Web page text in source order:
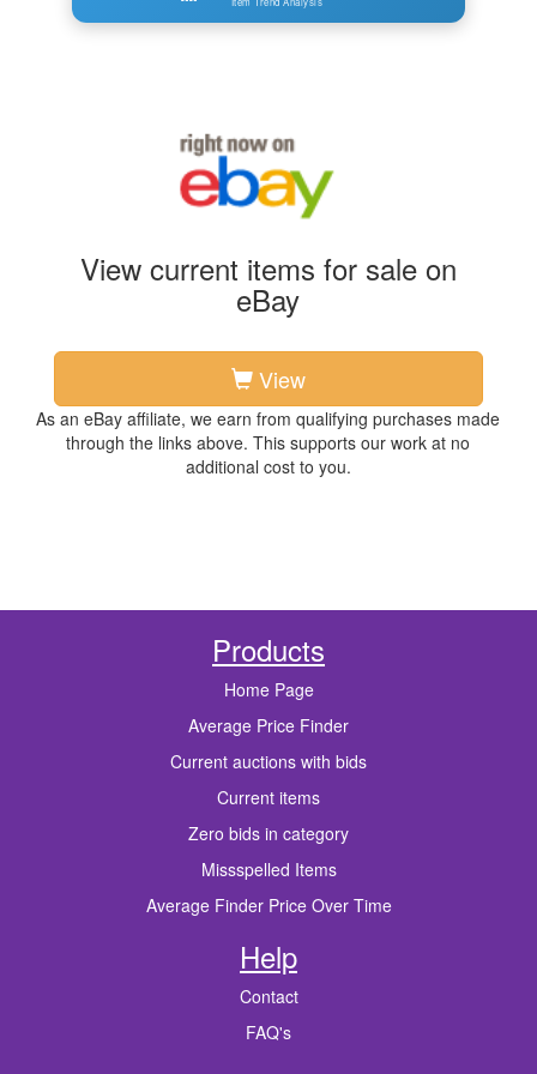
View current items for sale on
eBay
View
As an eBay affiliate, we earn from qualifying purchases made
through the links above. This supports our work at no
additional cost to you.
Products
Home Page
Average Price Finder
Current auctions with bids
Current items
Zero bids in category
Missspelled Items
Average Finder Price Over Time
Help
Contact
FAQ's